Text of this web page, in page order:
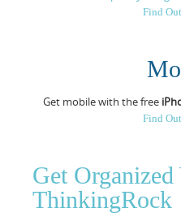
Forum Search
Contact us
Sample files
Find
Get mobile with the free
Find
Get Organized
ThinkingRock